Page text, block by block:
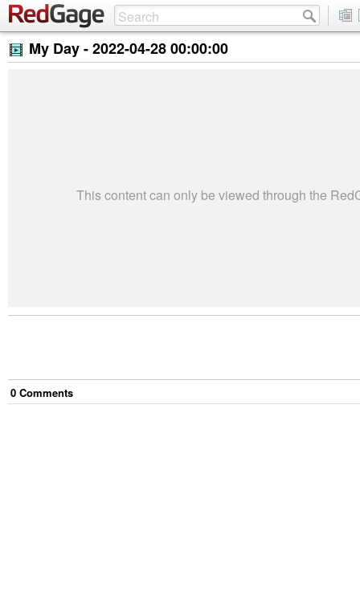
My Day -2022-04-28 00:00:00
This content can only be viewed through the
0 Comments